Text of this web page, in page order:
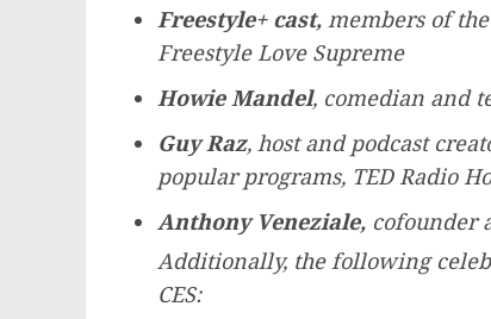
Freestyle+ cast, members of
Freestyle Love Supreme
Howie Mandel, comedian and
Guy Raz, host and podcast
popular programs, TED Radio
Anthony Veneziale, cofounder
Additionally, the following
CES: